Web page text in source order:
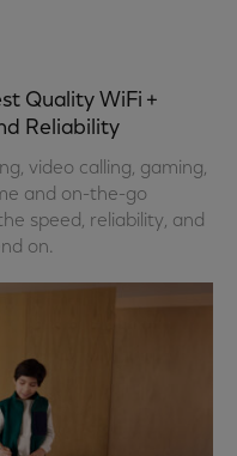
Quality WiFi +
Reliability
video calling, gaming,
and on-the-go
speed, reliability, and
on.